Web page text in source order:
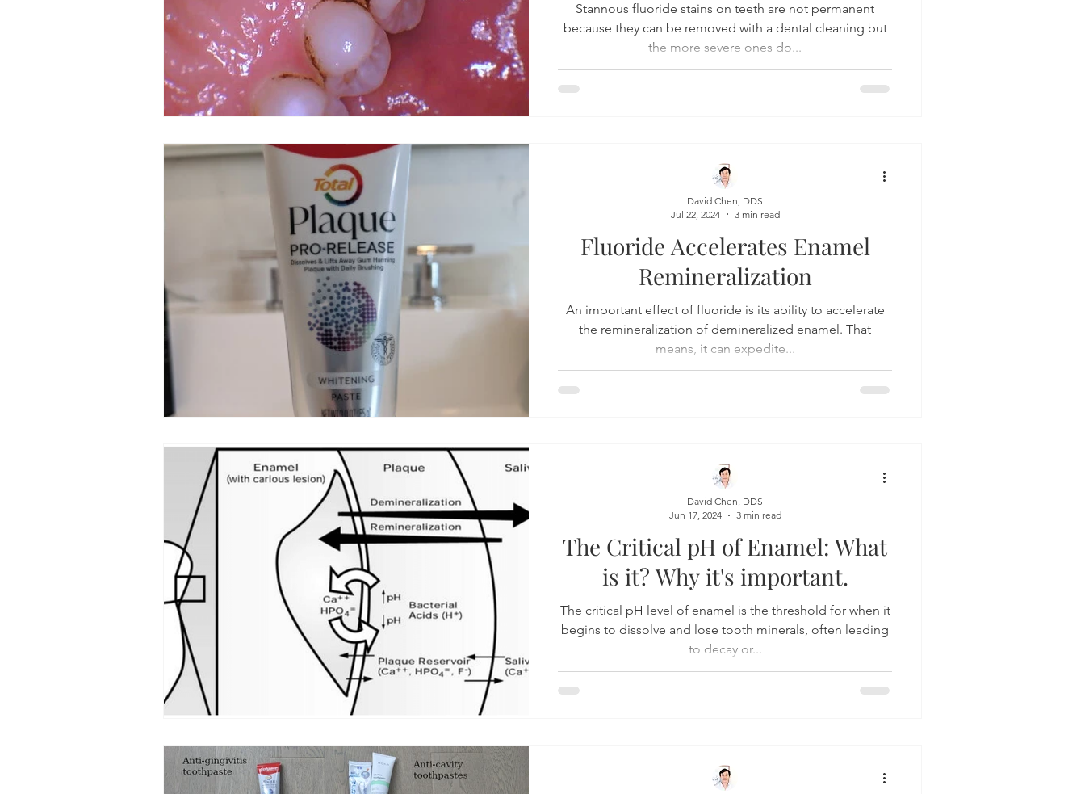
Stannous fluoride stains on teeth are not permanent
because they can be removed with a dental cleaning but
the more severe ones do...
Fluoride Accelerates Enamel
Remineralization
An important effect of fluoride is its ability to accelerate
the remineralization of demineralized enamel. That
means, it can expedite...
David Chen, DDS
Jul 22, 2024
3 min read
The Critical pH of Enamel: What
is it? Why it's important.
The critical pH level of enamel is the threshold for when it
begins to dissolve and lose tooth minerals, often leading
to decay or...
David Chen, DDS
Jun 17, 2024
3 min read